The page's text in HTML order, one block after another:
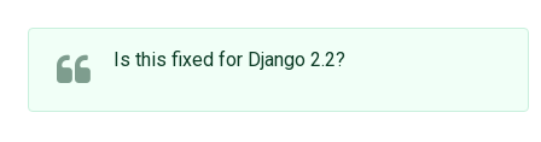
Is this fixed for Django 2.2?